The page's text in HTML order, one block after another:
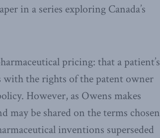
in a series exploring Canada’s
pricing: that a patient’s
with the rights of the patent owner
However, as Owens makes
may be shared on the terms chosen
inventions superseded